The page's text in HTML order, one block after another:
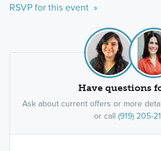
RSVP for this event »
Have questions
Ask about current offers or more
or call (919) 205-